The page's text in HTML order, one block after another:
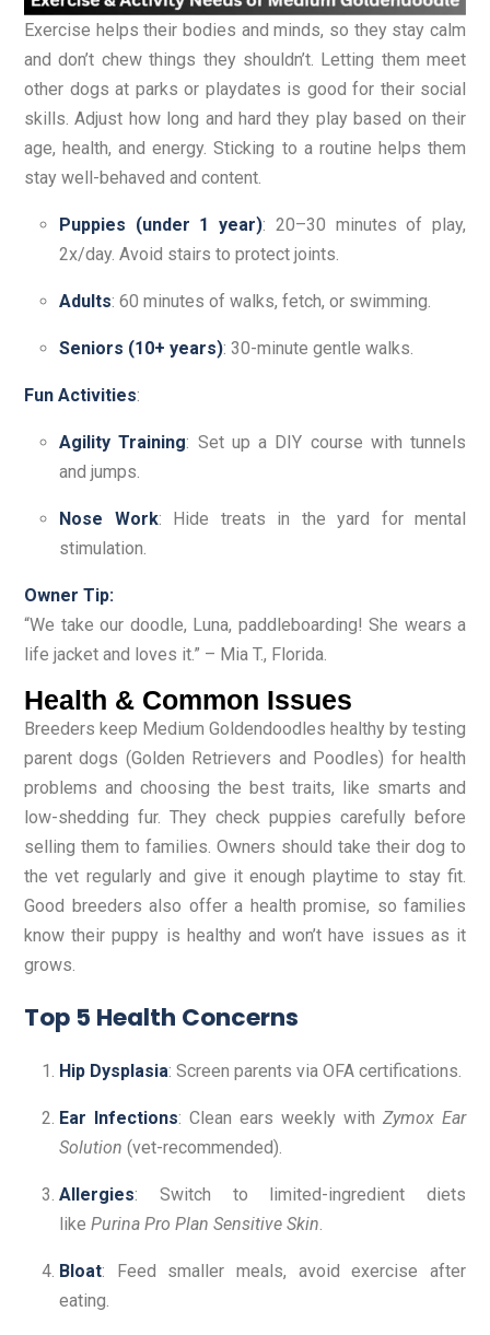
Exercise helps their bodies and minds, so they stay calm
and don’t chew things they shouldn’t. Letting them meet
other dogs at parks or playdates is good for their social
skills. Adjust how long and hard they play based on their
age, health, and energy. Sticking to a routine helps them
stay well-behaved and content.
Puppies (under 1 year): 20–30 minutes of play,
2x/day. Avoid stairs to protect joints.
Adults: 60 minutes of walks, fetch, or swimming.
Seniors (10+ years): 30-minute gentle walks.
Fun Activities:
Agility Training: Set up a DIY course with tunnels
and jumps.
Nose Work: Hide treats in the yard for mental
stimulation.
Owner Tip:
“We take our doodle, Luna, paddleboarding! She wears a
life jacket and loves it.” – Mia T., Florida.
Health & Common Issues
Breeders keep Medium Goldendoodles healthy by testing
parent dogs (Golden Retrievers and Poodles) for health
problems and choosing the best traits, like smarts and
low-shedding fur. They check puppies carefully before
selling them to families. Owners should take their dog to
the vet regularly and give it enough playtime to stay fit.
Good breeders also offer a health promise, so families
know their puppy is healthy and won’t have issues as it
grows.
Top 5 Health Concerns
Hip Dysplasia: Screen parents via OFA certifications.
Ear Infections: Clean ears weekly with Zymox Ear
Solution (vet-recommended).
Allergies: Switch to limited-ingredient diets
like Purina Pro Plan Sensitive Skin
Bloat: Feed smaller meals, avoid exercise after
eating.